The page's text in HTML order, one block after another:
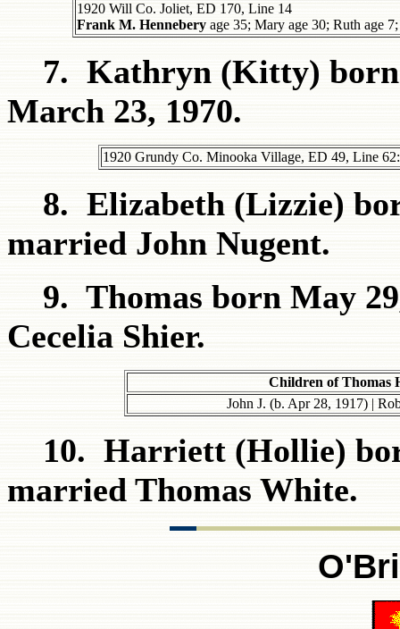
1920 Will Co. Joliet, ED 170, Line 14
Frank M. Henneberyage 35; Mary age 30; Ruth age
7. Kathryn (Kitty) born
March 23, 1970.
1920 Grundy Co. Minooka Village, ED 49, Line
8. Elizabeth (Lizzie)
married John Nugent.
9. Thomas born May
Cecelia Shier.
Children of Thomas
John J. (b. Apr 28, 1917) |
10. Harriett (Hollie)
married Thomas White.